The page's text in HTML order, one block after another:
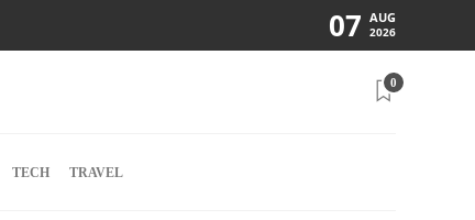
07 AUG
2026
0
TECH TRAVEL